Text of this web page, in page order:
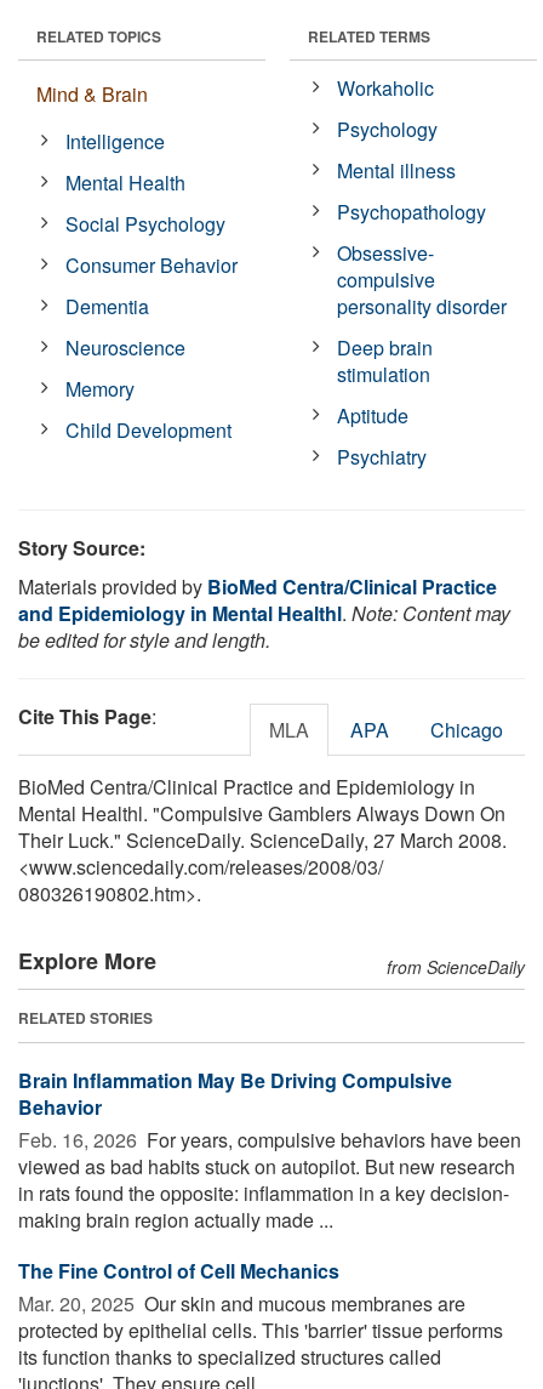
RELATED TOPICS
Mind & Brain
Intelligence
Mental Health
Social Psychology
Consumer Behavior
Dementia
Neuroscience
Memory
Child Development
RELATED TERMS
Workaholic
Psychology
Mental illness
Psychopathology
Obsessive-
compulsive
personality disorder
Deep brain
stimulation
Aptitude
Psychiatry
Story Source:
Materials provided by BioMed Centra/Clinical Practice
and Epidemiology in Mental Healthl. Note: Content may
be edited for style and length.
Cite This Page: MLA APA Chicago
BioMed Centra/Clinical Practice and Epidemiology in
Mental Healthl. "Compulsive Gamblers Always Down On
Their Luck." ScienceDaily. ScienceDaily, 27 March 2008.
<www.sciencedaily.com/releases/2008/03/
080326190802.htm>.
Explore More from ScienceDaily
RELATED STORIES
Brain Inflammation May Be Driving Compulsive
Behavior
Feb. 16, 2026  For years, compulsive behaviors have been
viewed as bad habits stuck on autopilot. But new research
in rats found the opposite: inflammation in a key decision-
making brain region actually made ...
The Fine Control of Cell Mechanics
Mar. 20, 2025  Our skin and mucous membranes are
protected by epithelial cells. This 'barrier' tissue performs
its function thanks to specialized structures called
'junctions'. They ensure cell ...